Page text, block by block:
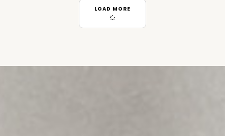
LOAD MORE